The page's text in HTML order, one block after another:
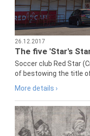
26.12.2017
The five 'Star's
Soccer club Red Star
of bestowing the title
More details ›